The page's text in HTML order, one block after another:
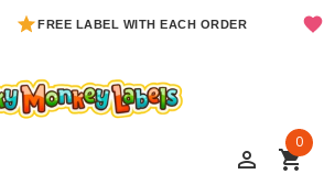
FREE LABEL WITH EACH ORDER
perm_identity shopping_cart
0